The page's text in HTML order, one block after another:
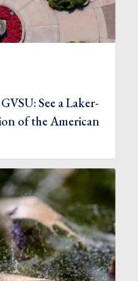
See a Laker-
of the American